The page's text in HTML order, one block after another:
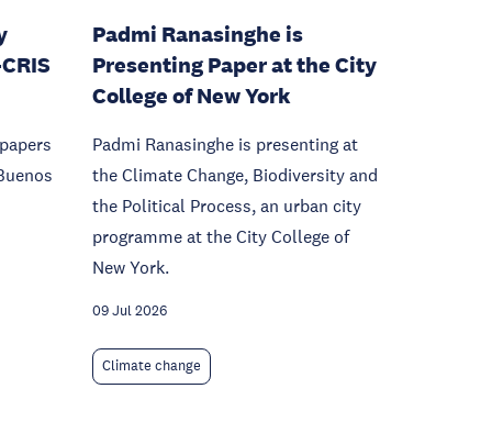
Padmi Ranasinghe is
Presenting Paper at the City
College of New York
Padmi Ranasinghe is presenting at
the Climate Change, Biodiversity and
the Political Process, an urban city
programme at the City College of
New York.
09 Jul 2026
Climate change